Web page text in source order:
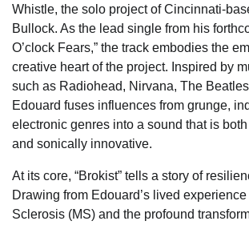
Whistle, the solo project of Cincinnati-
Bullock. As the lead single from his
O’clock Fears,” the track embodies the
creative heart of the project. Inspired by
such as Radiohead, Nirvana, The
Edouard fuses influences from grunge,
electronic genres into a sound that is
and sonically innovative.
At its core, “Brokist” tells a story of
Drawing from Edouard’s lived
Sclerosis (MS) and the profound